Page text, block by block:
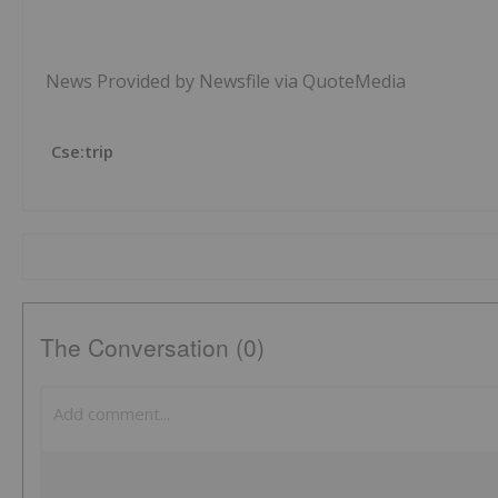
News Provided by Newsfile via QuoteMedia
Cse:trip
The Conversation (0)